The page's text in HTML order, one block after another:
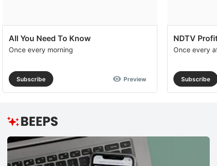
All You Need To Know
Once every morning
Subscribe Preview
NDTV
Once every
Subscribe